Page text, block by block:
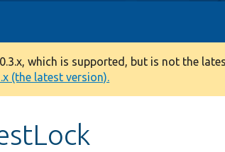
which is supported, but is not the
(the latest version).